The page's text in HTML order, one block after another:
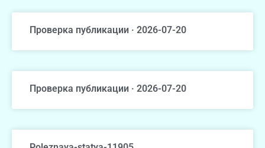
Проверка публикации · 2026-07-20
Проверка публикации · 2026-07-20